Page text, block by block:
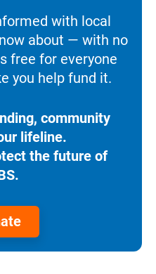
with local
about — with no
free for everyone
you help fund it.
community
lifeline.
the future of